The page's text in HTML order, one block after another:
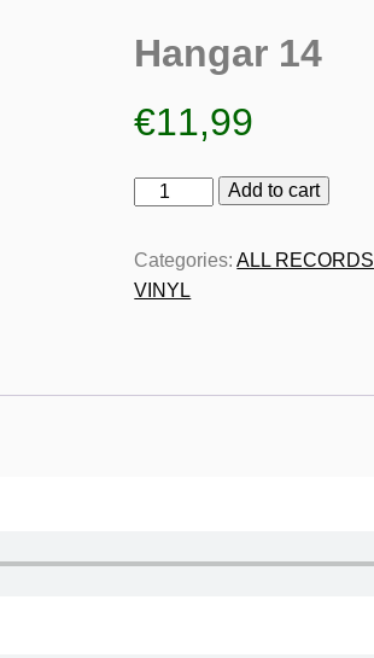
Hangar 14
€11,99
Hangar
quantity
Add to cart
Categories:ALL RECORDS
VINYL